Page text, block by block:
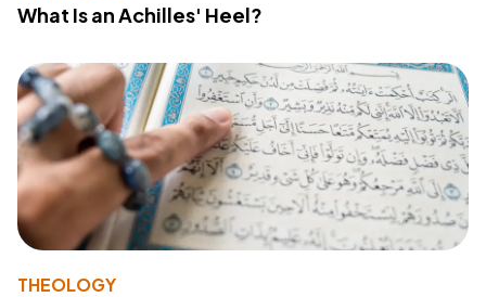
What Is an Achilles' Heel?
THEOLOGY